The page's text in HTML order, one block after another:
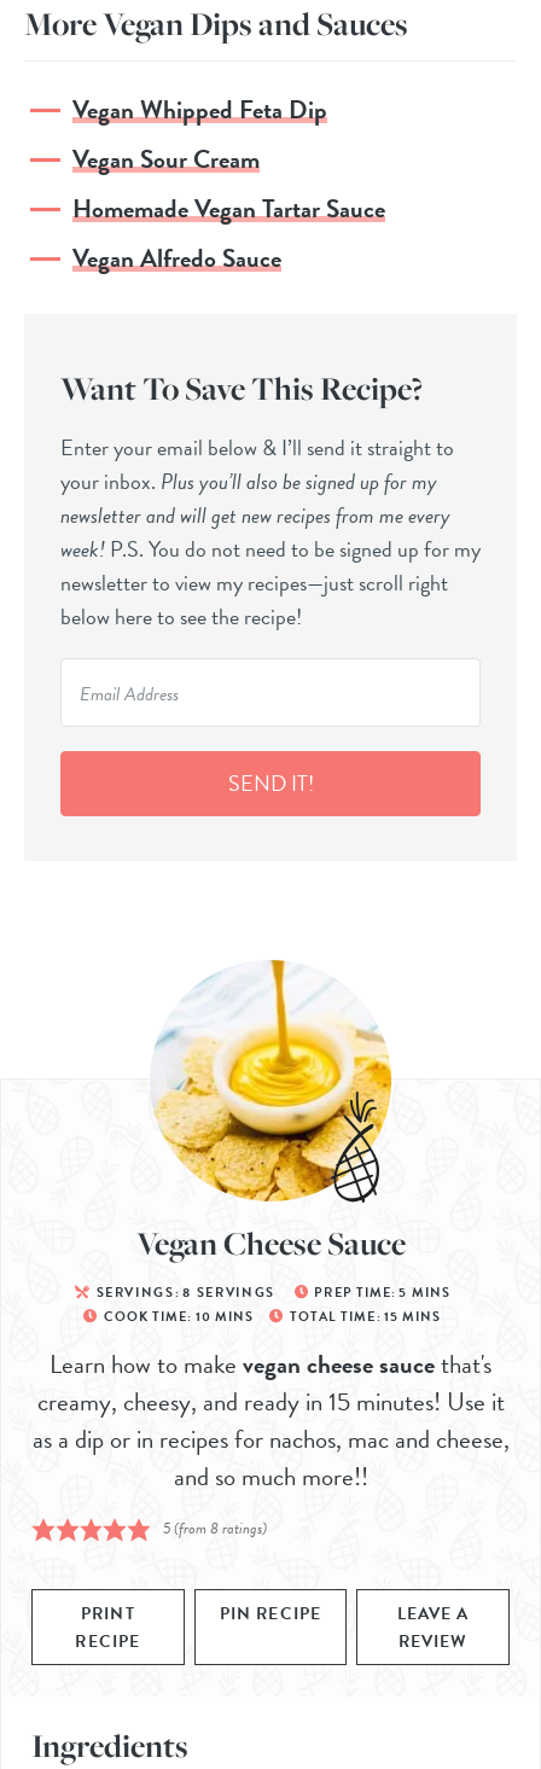
More Vegan Dips and Sauces
Vegan Whipped Feta Dip
Vegan Sour Cream
Homemade Vegan Tartar Sauce
Vegan Alfredo Sauce
Want To Save This Recipe?
Enter your email below & I’ll send it straight to
your inbox. Plus you’ll also be signed up for my
newsletter and will get new recipes from me every
week!P.S. You do not need to be signed up for my
newsletter to view my recipes—just scroll right
below here to see the recipe!
SEND IT!
Vegan Cheese Sauce
SERVINGS:8 SERVINGS PREP TIME: 5 MINS
COOK TIME: 10 MINS TOTAL TIME:15 MINS
Learn how to makevegan cheese saucethat's
creamy, cheesy, and ready in 15 minutes! Use it
as a dip or in recipes for nachos, mac and cheese,
and so much more!!
5(from8ratings)
PRINT
RECIPE
PIN RECIPE
LEAVE A
REVIEW
Ingredients